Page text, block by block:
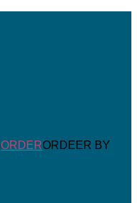
ORDERORDEER BY